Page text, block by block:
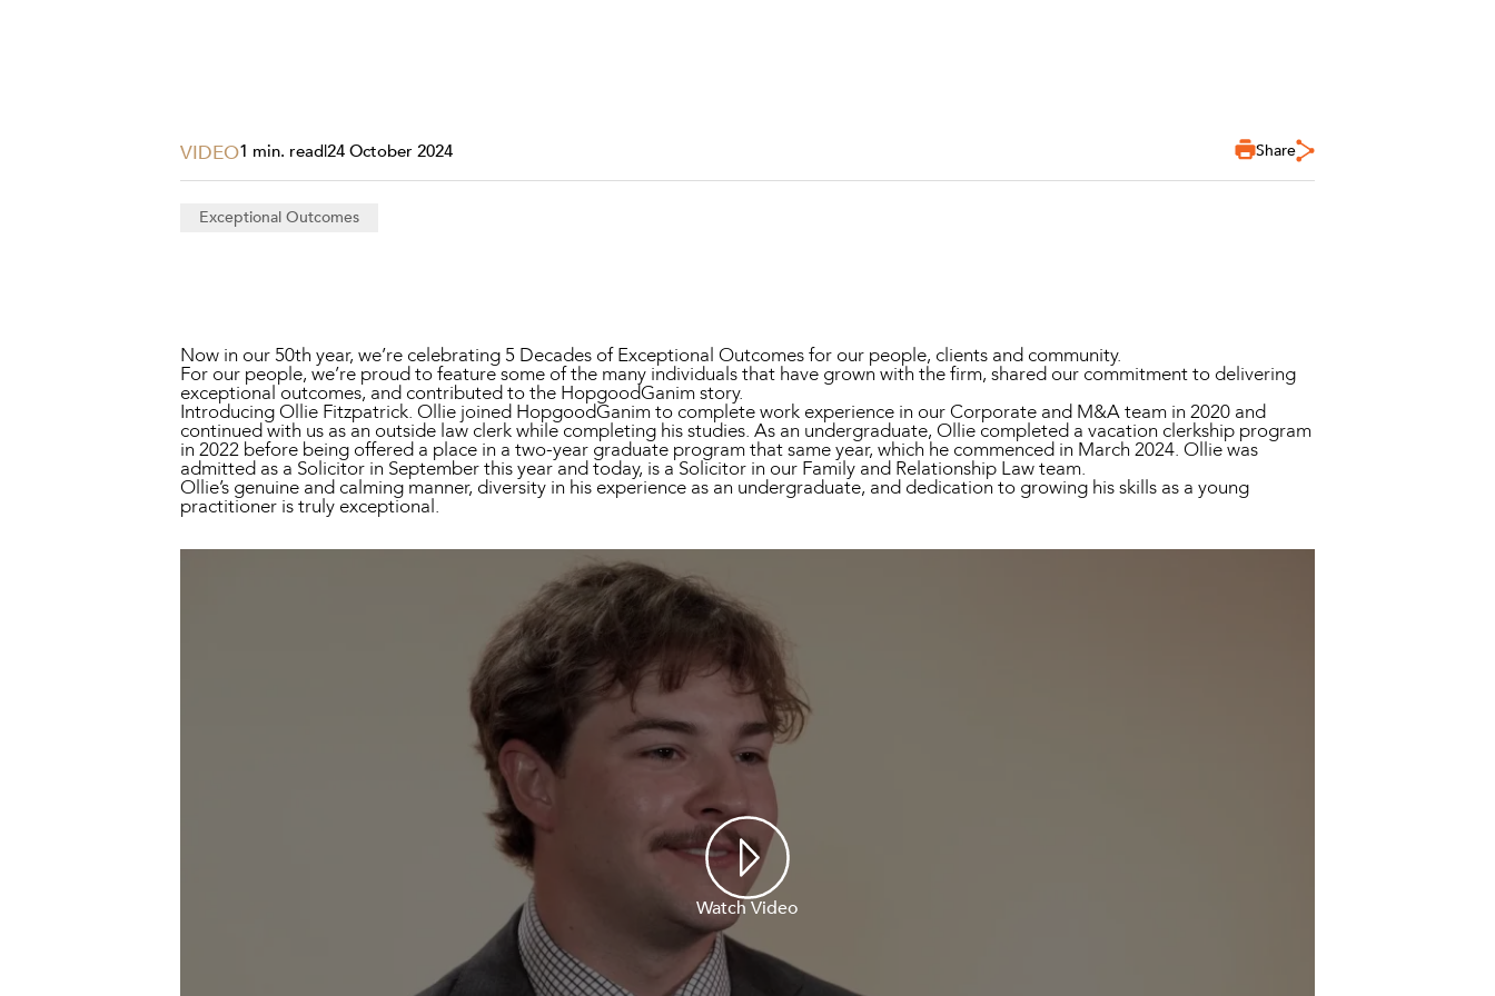
VIDEO1 min. read|24 October 2024 Share
Exceptional Outcomes
Now in our 50th year, we’re celebrating 5 Decades of Exceptional Outcomes for our people, clients and community.
For our people, we’re proud to feature some of the many individuals that have grown with the firm, shared our commitment to delivering
exceptional outcomes, and contributed to the HopgoodGanim story.
Introducing Ollie Fitzpatrick. Ollie joined HopgoodGanim to complete work experience in our Corporate and M&A team in 2020 and
continued with us as an outside law clerk while completing his studies. As an undergraduate, Ollie completed a vacation clerkship program
in 2022 before being offered a place in a two-year graduate program that same year, which he commenced in March 2024. Ollie was
admitted as a Solicitor in September this year and today, is a Solicitor in our Family and Relationship Law team.
Ollie’s genuine and calming manner, diversity in his experience as an undergraduate, and dedication to growing his skills as a young
practitioner is truly exceptional.
Watch Video